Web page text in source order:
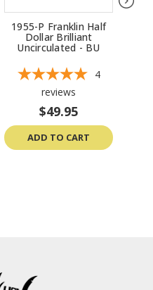
1955-P Franklin Half
Dollar Brilliant
Uncirculated - BU
4
reviews
$49.95
ADD TO CART